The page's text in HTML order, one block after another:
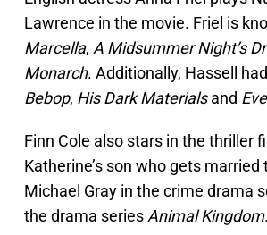
Lawrence in the movie. Friel is
Marcella, A Midsummer Night’s
Monarch. Additionally, Hassell
Bebop, His Dark Materialsand
Finn Cole also stars in the thriller
Katherine’s son who gets
Michael Gray in the crime drama
the drama series Animal Kingdom